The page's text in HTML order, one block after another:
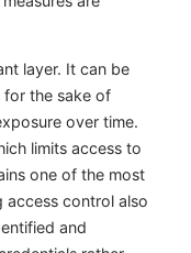
layer. It can be
the sake of
over time.
limits access to
one of the most
control also
and